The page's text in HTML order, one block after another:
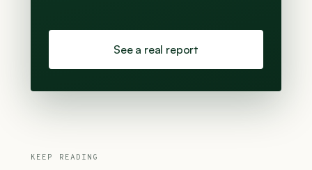
See a real report
KEEP READING